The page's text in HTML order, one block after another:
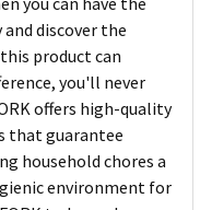
and discover the
product can
you'll never
offers high-quality
that guarantee
household chores a
environment for